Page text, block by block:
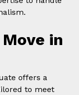
in
offers a
to meet